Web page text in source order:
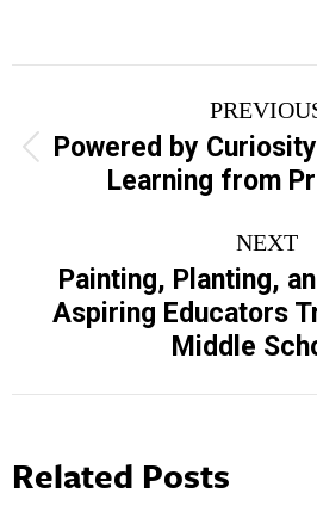
navigation
post:
Powered by
Learning from
NEXT
Next
post:
Painting, Planting,
Aspiring Educators
Middle
Related Posts